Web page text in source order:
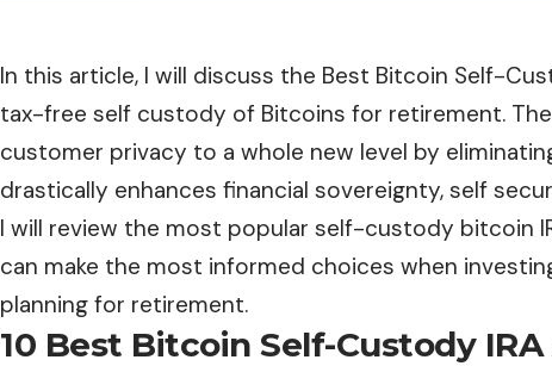
In this article, I will discuss the Best Bitcoin Self-
tax-free self custody of Bitcoins for retirement.
customer privacy to a whole new level by
drastically enhances financial sovereignty, self
I will review the most popular self-custody bitcoin
can make the most informed choices when
planning for retirement.
10 Best Bitcoin Self-Custody